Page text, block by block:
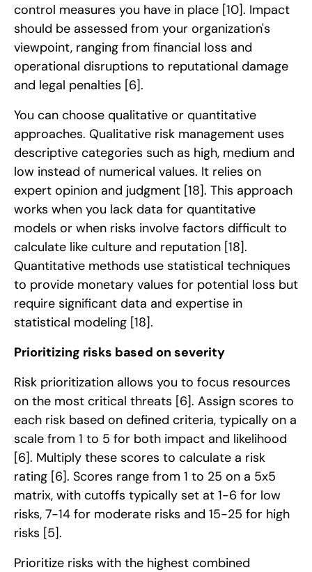
control measures you have in place [10]. Impact
should be assessed from your organization's
viewpoint, ranging from financial loss and
operational disruptions to reputational damage
and legal penalties [6].
You can choose qualitative or quantitative
approaches. Qualitative risk management uses
descriptive categories such as high, medium and
low instead of numerical values. It relies on
expert opinion and judgment [18]. This approach
works when you lack data for quantitative
models or when risks involve factors difficult to
calculate like culture and reputation [18].
Quantitative methods use statistical techniques
to provide monetary values for potential loss but
require significant data and expertise in
statistical modeling [18].
Prioritizing risks based on severity
Risk prioritization allows you to focus resources
on the most critical threats [6]. Assign scores to
each risk based on defined criteria, typically on a
scale from 1 to 5 for both impact and likelihood
[6]. Multiply these scores to calculate a risk
rating [6]. Scores range from 1 to 25 on a 5x5
matrix, with cutoffs typically set at 1-6 for low
risks, 7-14 for moderate risks and 15-25 for high
risks [5].
Prioritize risks with the highest combined